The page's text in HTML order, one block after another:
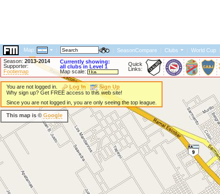
Map: | | SeasonCompare | Clubs | World Cup |
Season: 2013-2014
Supporter:
Footiemap
Currently showing:
all clubs in Level 1
Map scale:
Quick
Links:
You are not logged in. Log In
Sign Up
Why sign up? Get FREE access to this web site!
Since you are not logged in, you are only seeing the top league.
This map is © Google